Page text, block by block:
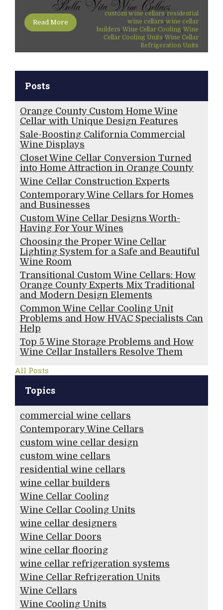
Posts
Orange County Custom Home Wine
Cellar with Unique Design Features
Sale-Boosting California Commercial
Wine Displays
Closet Wine Cellar Conversion Turned
into Home Attraction in Orange County
Wine Cellar Construction Experts
Contemporary Wine Cellars for Homes
and Businesses
Custom Wine Cellar Designs Worth-
Having For Your Wines
Choosing the Proper Wine Cellar
Lighting System for a Safe and Beautiful
Wine Room
Transitional Custom Wine Cellars: How
Orange County Experts Mix Traditional
and Modern Design Elements
Common Wine Cellar Cooling Unit
Problems and How HVAC Specialists Can
Help
Top 5 Wine Storage Problems and How
Wine Cellar Installers Resolve Them
All Posts
Topics
commercial wine cellars
Contemporary Wine Cellars
custom wine cellar design
custom wine cellars
residential wine cellars
wine cellar builders
Wine Cellar Cooling
Wine Cellar Cooling Units
wine cellar designers
Wine Cellar Doors
wine cellar flooring
wine cellar refrigeration systems
Wine Cellar Refrigeration Units
Wine Cellars
Wine Cooling Units
Read More
custom wine cellars,residential
wine cellars,wine cellar
builders,Wine Cellar Cooling,Wine
Cellar Cooling Units,Wine Cellar
Refrigeration Units